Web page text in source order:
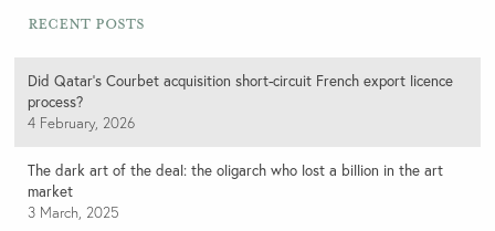
Recent Posts
Did Qatar’s Courbet acquisition short-circuit French export licence
process?
4 February, 2026
The dark art of the deal: the oligarch who lost a billion in the art
market
3 March, 2025